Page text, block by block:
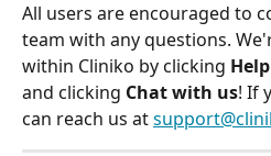
All users are encouraged to
team with any questions.
within Cliniko by clicking Help
and clicking Chat with us! If
can reach us at